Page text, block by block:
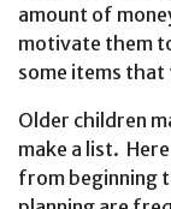
amount of
motivate them
some items
Older children
make a list.
from beginning